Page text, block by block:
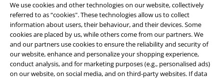
We use cookies and other technologies on our website, collectively
referred to as “cookies". These technologies allow us to collect
information about users, their behaviour, and their devices. Some
cookies are placed by us, while others come from our partners. We
and our partners use cookies to ensure the reliability and security of
our website, enhance and personalize your shopping experience,
conduct analysis, and for marketing purposes (e.g., personalised ads)
on our website, on social media, and on third-party websites. If data
Legal
Terms & Conditions
Imprint